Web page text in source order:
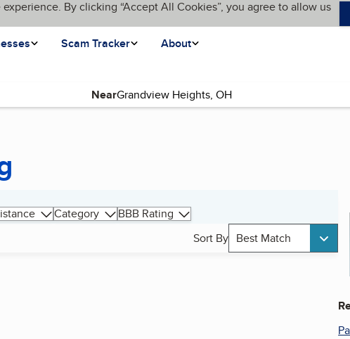
By clicking “Accept All Cookies”, you agree to allow us
Scam Tracker About
Near
Category
BBB Rating
Sort By Best Match